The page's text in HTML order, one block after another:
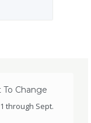
Change
through Sept.